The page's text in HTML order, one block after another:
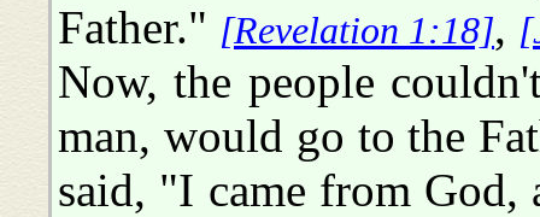
Father." [Revelation 1:18],
Now, the people
man, would go to the
said, "I came from God,